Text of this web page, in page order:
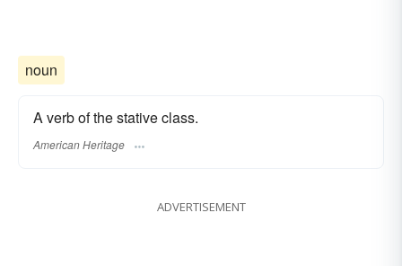
noun
A verb of the stative class.
American Heritage
ADVERTISEMENT